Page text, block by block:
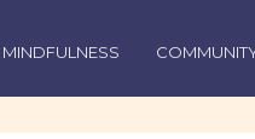
MINDFULNESS